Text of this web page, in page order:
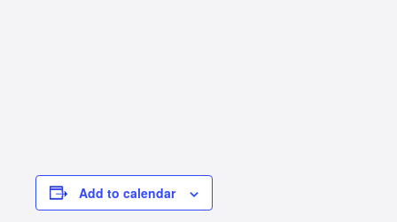
Add to calendar